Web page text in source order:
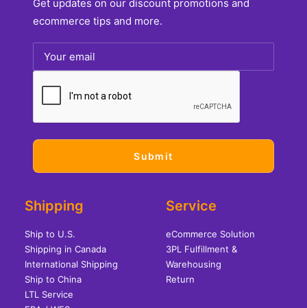
Get updates on our discount promotions and
ecommerce tips and more.
Shipping
Ship to U.S.
Shipping in Canada
International Shipping
Ship to China
LTL Service
Service
eCommerce Solution
3PL Fulfillment &
Warehousing
Return